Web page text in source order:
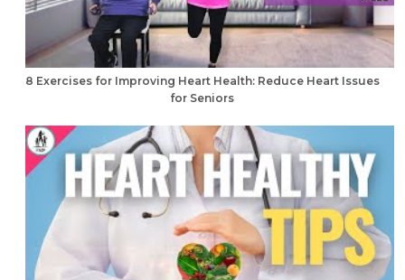
8 Exercises for Improving Heart Health: Reduce Heart Issues
for Seniors